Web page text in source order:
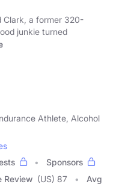
Clark, a former 320-
junkie turned
Athlete, Alcohol
Sponsors
Review (US) 87
Avg